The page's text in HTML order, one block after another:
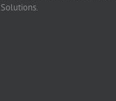
Solutions.